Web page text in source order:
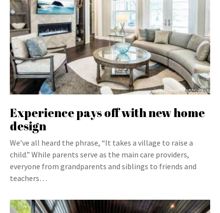
Experience pays off with new home
design
We’ve all heard the phrase, “It takes a village to raise a
child.” While parents serve as the main care providers,
everyone from grandparents and siblings to friends and
teachers…